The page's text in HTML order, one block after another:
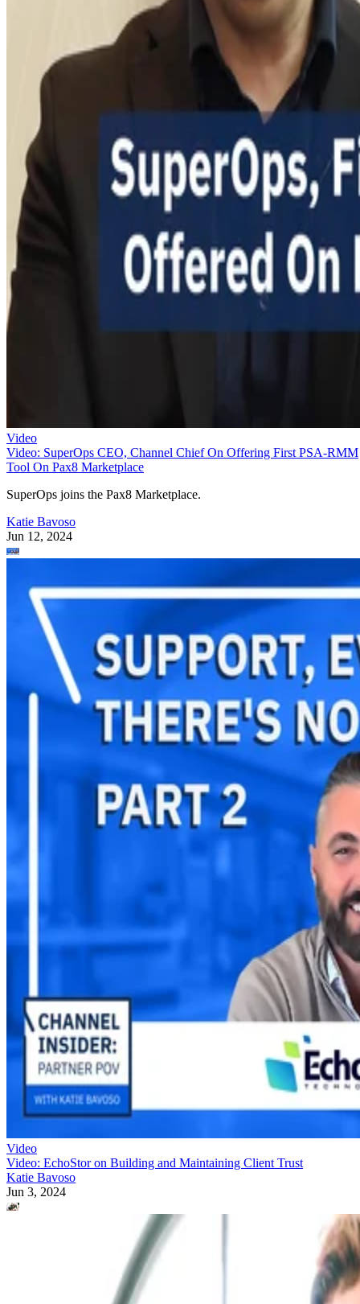
Video
Video: SuperOps CEO, Channel Chief On Offering First PSA-RMM
Tool On Pax8 Marketplace
SuperOps joins the Pax8 Marketplace.
Katie Bavoso
Jun 12, 2024
Video
Video: EchoStor on Building and Maintaining Client Trust
Katie Bavoso
Jun 3, 2024